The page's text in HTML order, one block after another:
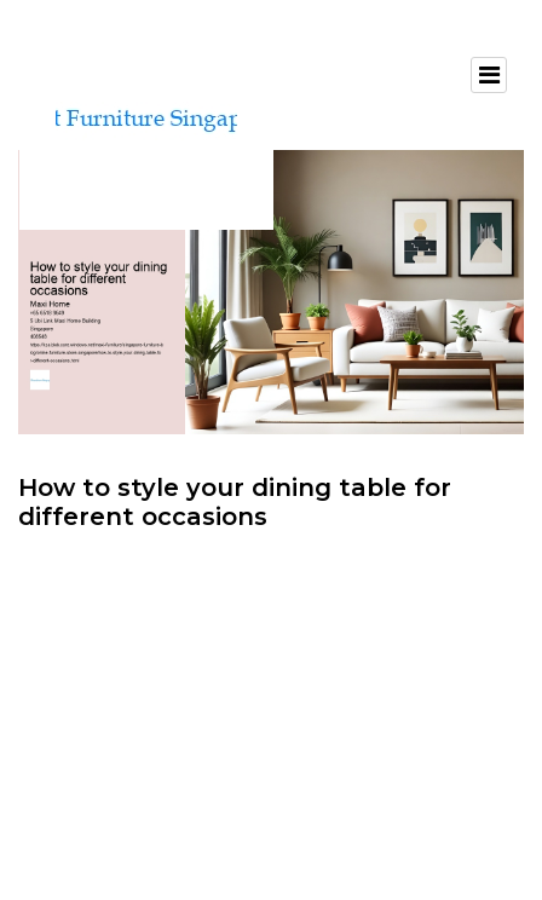
How to style your dining table for
different occasions